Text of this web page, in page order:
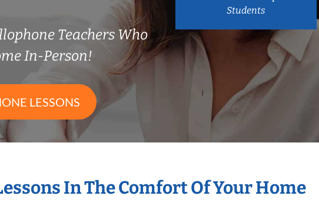
Teachers Who
In-Person!
LESSONS
Students
In The Comfort Of Your Home